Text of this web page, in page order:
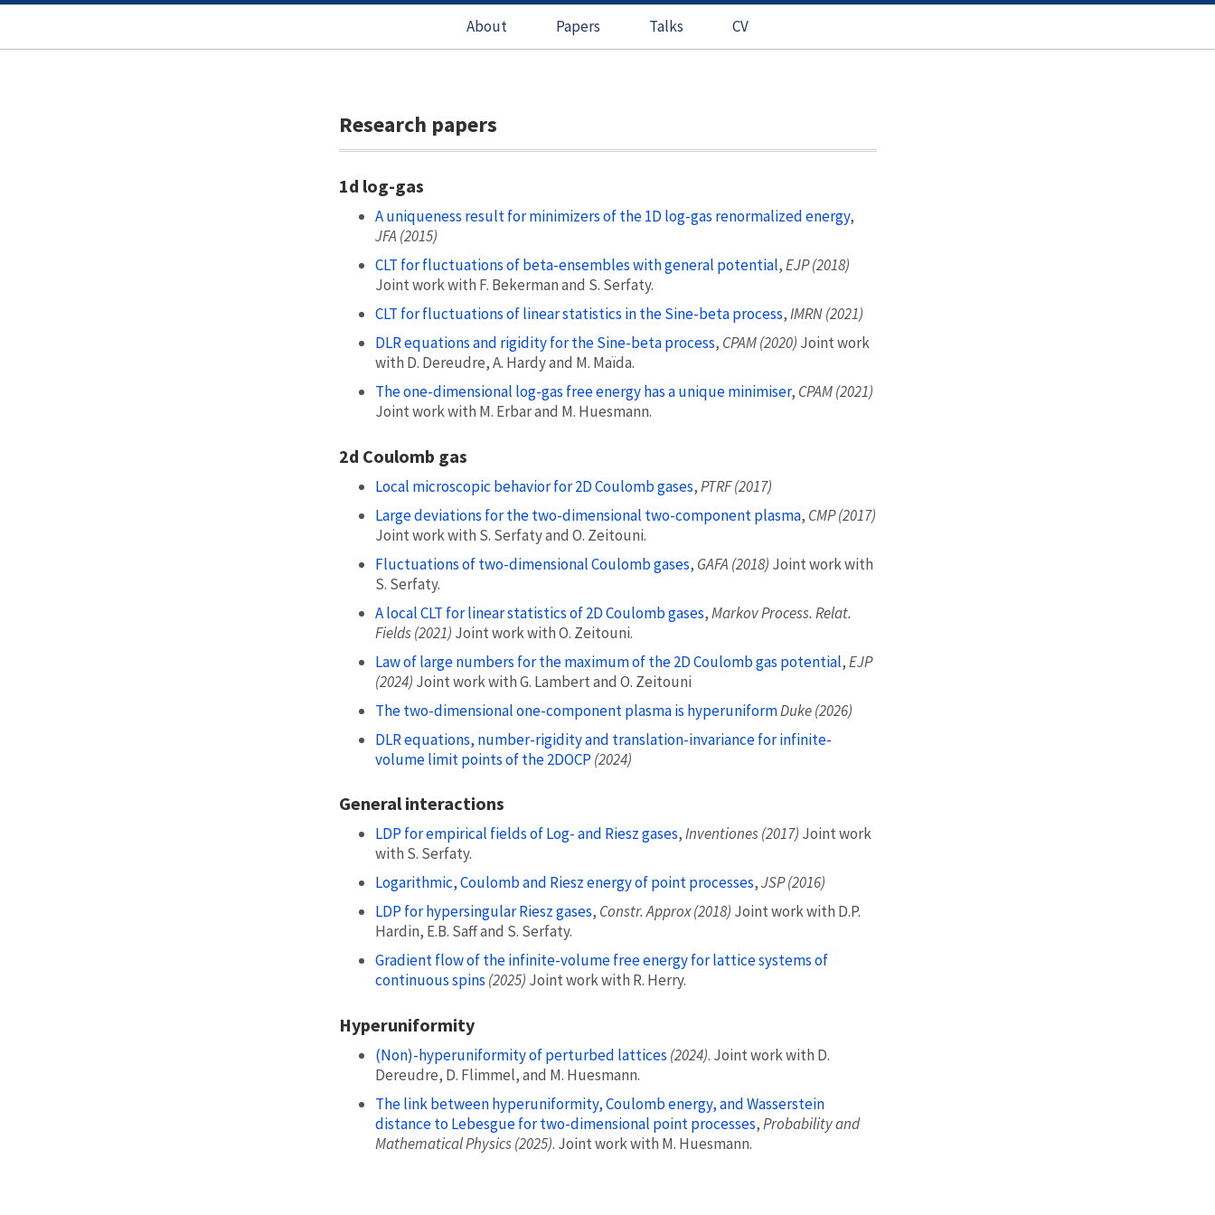
About Papers Talks CV
Research papers
1d log-gas
A uniqueness result for minimizers of the 1D log-gas renormalized energy,
JFA (2015)
CLT for fluctuations of beta-ensembles with general potential,EJP (2018)
Joint work with F. Bekerman and S. Serfaty.
CLT for fluctuations of linear statistics in the Sine-beta process,IMRN (2021)
DLR equations and rigidity for the Sine-beta process, CPAM (2020) Joint work
with D. Dereudre, A. Hardy and M. Maïda.
The one-dimensional log-gas free energy has a unique minimiser, CPAM (2021)
Joint work with M. Erbar and M. Huesmann.
2d Coulomb gas
Local microscopic behavior for 2D Coulomb gases,PTRF (2017)
Large deviations for the two-dimensional two-component plasma, CMP (2017)
Joint work with S. Serfaty and O. Zeitouni.
Fluctuations of two-dimensional Coulomb gases, GAFA (2018) Joint work with
S. Serfaty.
A local CLT for linear statistics of 2D Coulomb gases,Markov Process. Relat.
Fields (2021) Joint work with O. Zeitouni.
Law of large numbers for the maximum of the 2D Coulomb gas potential,EJP
(2024) Joint work with G. Lambert and O. Zeitouni
The two-dimensional one-component plasma is hyperuniformDuke (2026)
DLR equations, number-rigidity and translation-invariance for infinite-
volume limit points of the 2DOCP (2024)
General interactions
LDP for empirical fields of Log- and Riesz gases,Inventiones (2017) Joint work
with S. Serfaty.
Logarithmic, Coulomb and Riesz energy of point processes,JSP (2016)
LDP for hypersingular Riesz gases, Constr. Approx (2018) Joint work with D.P.
Hardin, E.B. Saff and S. Serfaty.
Gradient flow of the infinite-volume free energy for lattice systems of
continuous spins (2025) Joint work with R. Herry.
Hyperuniformity
(Non)-hyperuniformity of perturbed lattices (2024). Joint work with D.
Dereudre, D. Flimmel, and M. Huesmann.
The link between hyperuniformity, Coulomb energy, and Wasserstein
distance to Lebesgue for two-dimensional point processes,Probability and
Mathematical Physics (2025). Joint work with M. Huesmann.